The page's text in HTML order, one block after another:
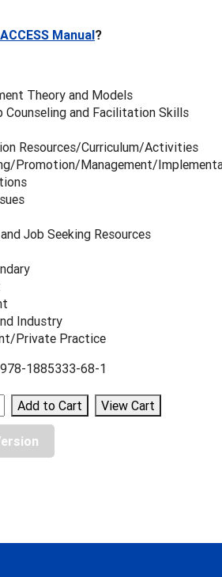
Manual?
Theory and Models
Counseling and Facilitation Skills
Resources/Curriculum/Activities
Promotion/Management/
Job Seeking Resources
Industry
Private Practice
1885333-68-1